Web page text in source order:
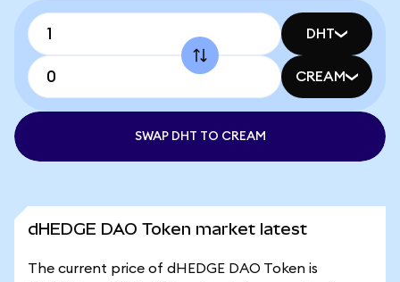
DHT
CREAM
SWAP DHT TO CREAM
dHEDGE DAO Token market latest
The current price of dHEDGE DAO Token is